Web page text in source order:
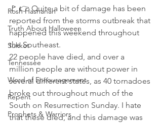
Rosh Hashanah
Truth About Halloween
Sukkot
Tennessee
Word of Encouragement
Repent
Prophets & Warriors
🚩 👉 Quite a bit of damage has been
reported from the storms outbreak that
happened this weekend throughout
the Southeast.
22 people have died, and over a
million people are without power in
several different states, as 40 tornadoes
broke out throughout much of the
South on Resurrection Sunday. I hate
that these died, and this damage was